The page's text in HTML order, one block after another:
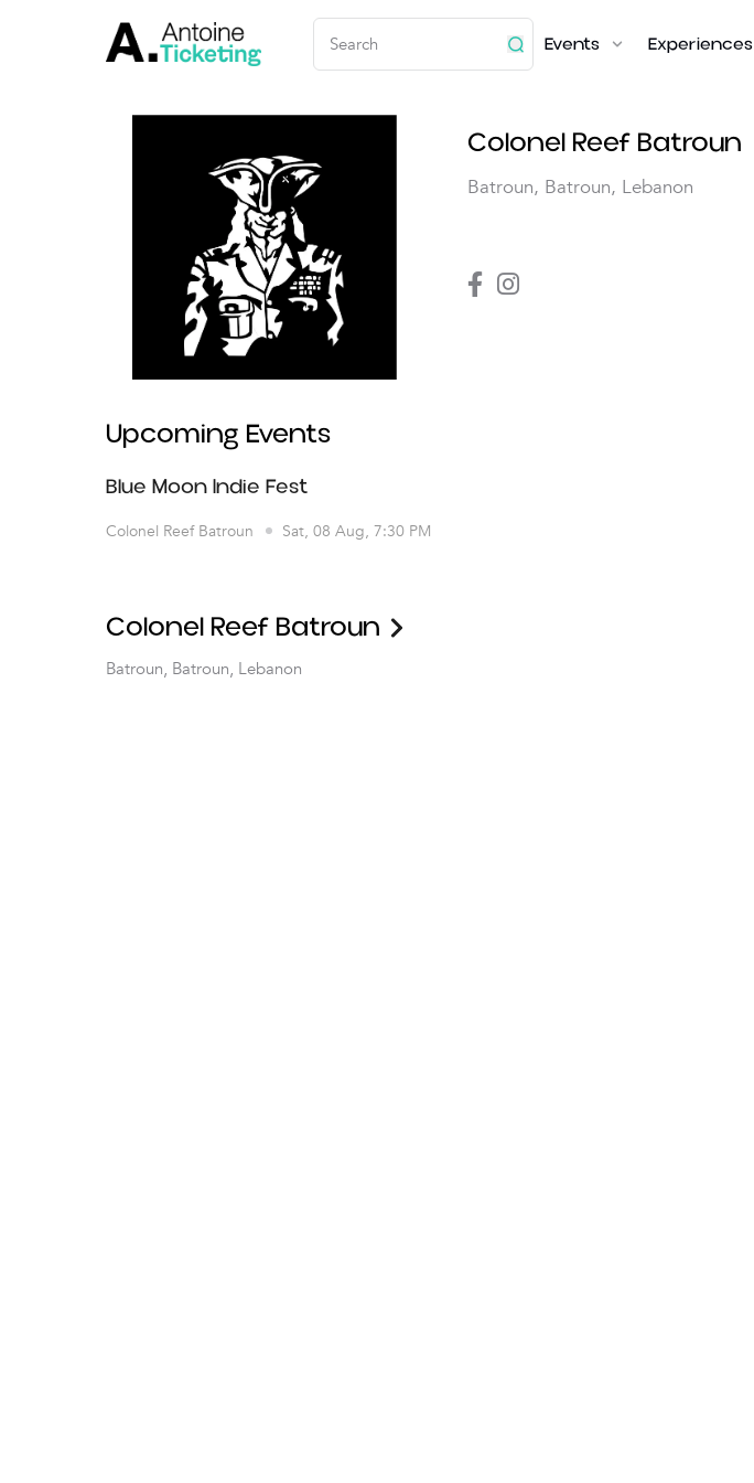
Events Experiences
Colonel Reef Batroun
Batroun, Batroun, Lebanon
Upcoming Events
Music
Blue Moon Indie Fest
Colonel Reef Batroun Sat, 08 Aug, 7:30 PM
Colonel Reef Batroun
Batroun, Batroun, Lebanon